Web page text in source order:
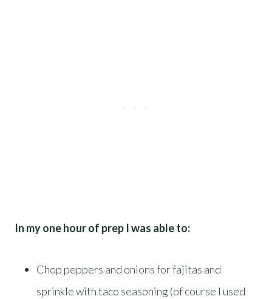
In my one hour of prep I was able to:
Chop peppers and onions for fajitas and
sprinkle with taco seasoning (of course I used